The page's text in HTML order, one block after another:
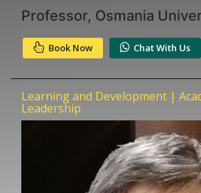
lets.speak@speakin.co | +91 96250
Professor, Osmania
Book Now Chat With Us
Learning and Development |
Leadership